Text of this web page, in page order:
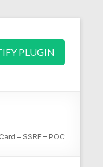
PLUGIN
– SSRF – POC